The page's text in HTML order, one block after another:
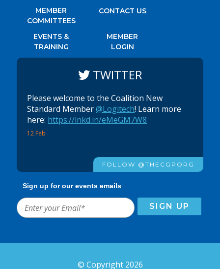
MEMBER
COMMITTEES
EVENTS &
TRAINING
CONTACT US
MEMBER
LOGIN
TWITTER
12 Feb
Please welcome to the Coalition New
Standard Member@Logitech! Learn more
here: https://lnkd.in/eMeGM7W8
FOLLOW @THECGPORG
Sign up for our events emails
© Copyright 2026